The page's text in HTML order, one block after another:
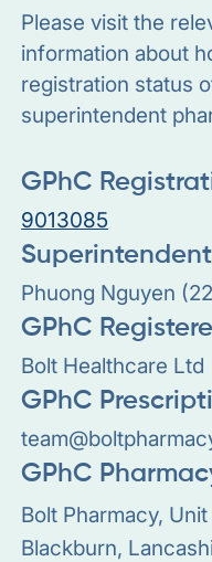
Please visit the
information about
registration status
superintendent
GPhC
9013085
Phuong Nguyen
GPhC
Bolt Healthcare Ltd
GPhC
GPhC
Bolt Pharmacy,
Blackburn,